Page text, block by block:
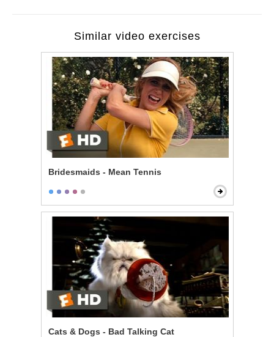
Similar video exercises
Bridesmaids - Mean Tennis
Cats & Dogs - Bad Talking Cat